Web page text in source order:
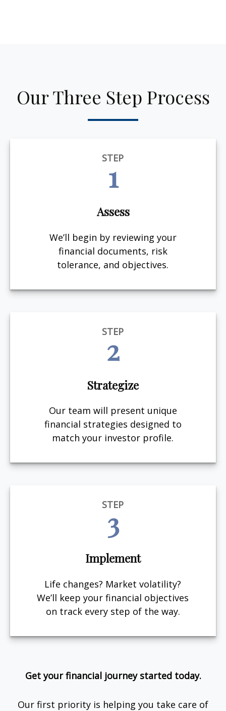
Our Three Step Process
STEP
1
Assess
We’ll begin by reviewing your
financial documents, risk
tolerance, and objectives.
STEP
2
Strategize
Our team will present unique
financial strategies designed to
match your investor profile.
STEP
3
Implement
Life changes? Market volatility?
We’ll keep your financial objectives
on track every step of the way.
Get your financial journey started today.
Our first priority is helping you take care of